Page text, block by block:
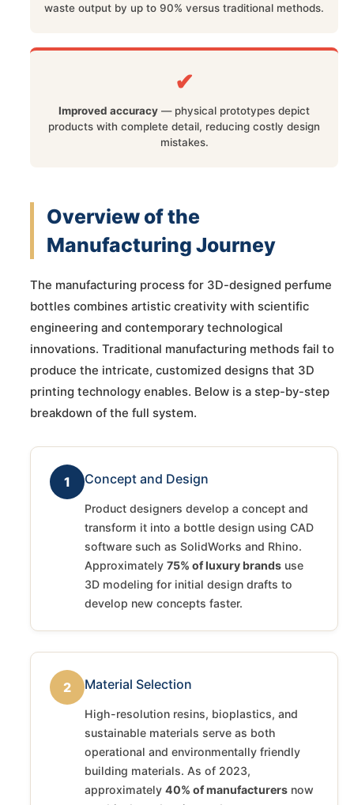
waste output by up to 90% versus traditional methods.
✔
Improved accuracy — physical prototypes depict
products with complete detail, reducing costly design
mistakes.
Overview of the
Manufacturing Journey
The manufacturing process for 3D-designed perfume
bottles combines artistic creativity with scientific
engineering and contemporary technological
innovations. Traditional manufacturing methods fail to
produce the intricate, customized designs that 3D
printing technology enables. Below is a step-by-step
breakdown of the full system.
1 Concept and Design
Product designers develop a concept and
transform it into a bottle design using CAD
software such as SolidWorks and Rhino.
Approximately 75% of luxury brands use
3D modeling for initial design drafts to
develop new concepts faster.
2 Material Selection
High-resolution resins, bioplastics, and
sustainable materials serve as both
operational and environmentally friendly
building materials. As of 2023,
approximately 40% of manufacturers now